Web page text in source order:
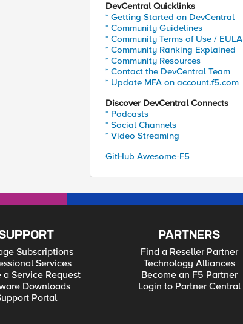
DevCentral Quicklinks
* Getting Started on DevCentral
* Community Guidelines
* Community Terms of Use / EULA
* Community Ranking Explained
* Community Resources
* Contact the DevCentral Team
* Update MFA on account.f5.com
Discover DevCentral Connects
* Podcasts
* Social Channels
* Video Streaming
GitHub Awesome-F5
Subscriptions
Services
a Service Request
Downloads
Portal
PARTNERS
Find a Reseller Partner
Technology Alliances
Become an F5 Partner
Login to Partner Central